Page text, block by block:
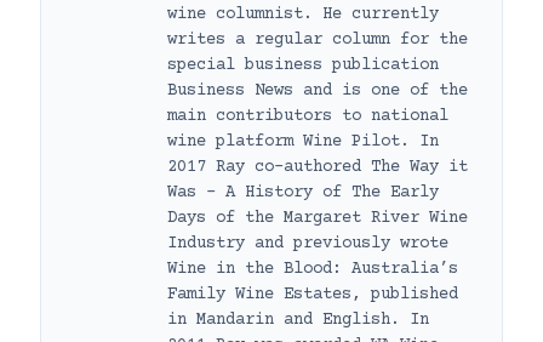
wine columnist. He currently
writes a regular column for the
special business publication
Business News and is one of the
main contributors to national
wine platform Wine Pilot. In
2017 Ray co-authored The Way it
Was – A History of The Early
Days of the Margaret River Wine
Industry and previously wrote
Wine in the Blood: Australia’s
Family Wine Estates, published
in Mandarin and English. In